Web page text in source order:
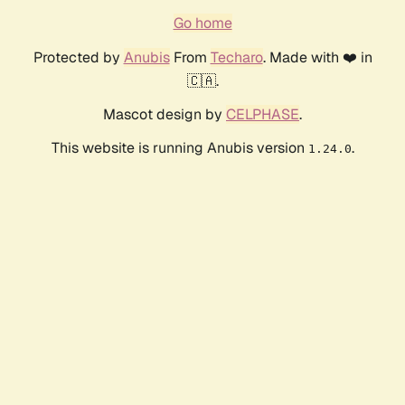
Go home
Protected by AnubisFrom Techaro. Made with ❤️ in
🇨🇦.
Mascot design by CELPHASE.
This website is running Anubis version 1.24.0.